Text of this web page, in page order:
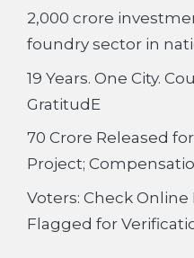
2,000 crore
foundry sector in
19 Years. One City.
GratitudE
70 Crore Released
Project;
Voters: Check Online
Flagged for